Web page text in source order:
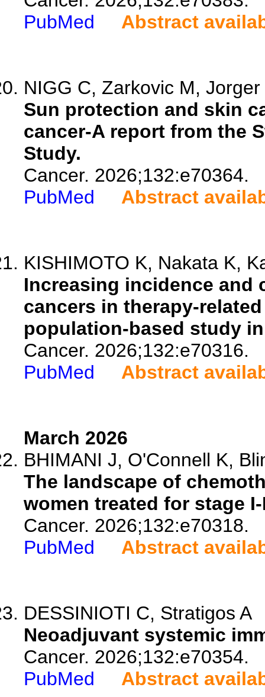
PubMed
Abstract
NIGG C, Zarkovic M,
Sun protection and skin
cancer-A report from the
Study.
Cancer. 2026;132:e70364.
PubMed
Abstract
KISHIMOTO K, Nakata K,
Increasing incidence
cancers in therapy-
population-based study
Cancer. 2026;132:e70316.
PubMed
Abstract
March 2026
BHIMANI J, O'Connell K,
The landscape of
women treated for stage
Cancer. 2026;132:e70318.
PubMed
Abstract
DESSINIOTI C, Stratigos A
Neoadjuvant systemic
Cancer. 2026;132:e70354.
PubMed
Abstract